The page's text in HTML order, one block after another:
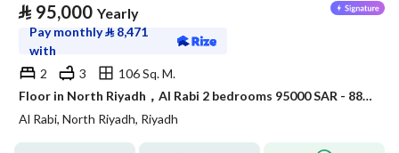
⃁ 95,000 Yearly
Pay monthly⃁ 8,471
with
2
3
106 Sq. M.
Floor in North Riyadh，Al Rabi 2 bedrooms 95000 SAR - 88040682
Al Rabi, North Riyadh, Riyadh